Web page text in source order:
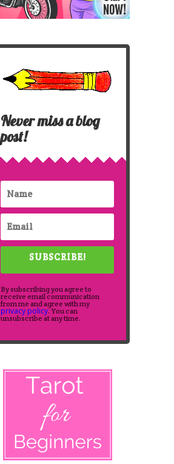
Never miss a blog
post!
SUBSCRIBE!
By subscribing you agree to
receive email communication
from me and agree with my
privacy policy. You can
unsubscribe at any time.